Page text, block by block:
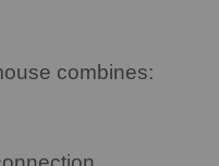
combines: